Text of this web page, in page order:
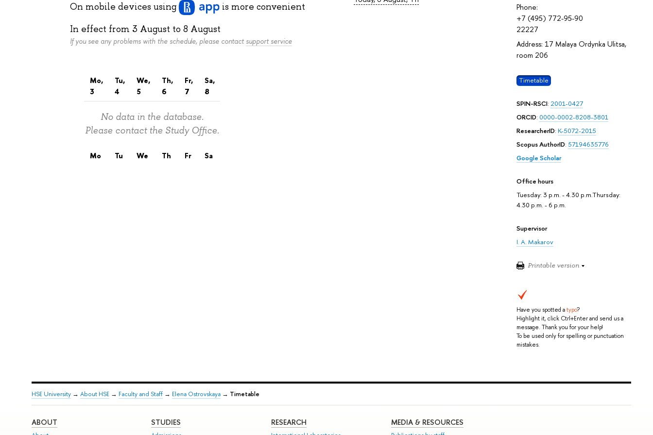
Phone:
+7 (495) 772-95-90
22227
Address: 17 Malaya Ordynka Ulitsa,
room 206
Timetable
SPIN-RSCI: 2001-0427
ORCID: 0000-0002-8208-3801
ResearcherID: K-5072-2015
Scopus AuthorID: 57194635776
Google Scholar
Office hours
Tuesday: 3 p.m. - 4.30 p.m.Thursday:
4.30 p.m. - 6 p.m.
Supervisor
I. A. Makarov
Printable version
Have you spotted atypo?
Highlight it, click Ctrl+Enter and send us a
message. Thank you for your help!
To be used only for spelling or punctuation
mistakes.
On mobile devicesusing
is more convenient
In effect from 3 August to8 August
If you see any problems with the schedule, please contact support service
Mo,
3
Tu,
4
We,
5
Th,
6
Fr,
7
Sa,
8
No data in the database.
Please contact the Study Office.
Mo Tu We Th Fr Sa
HSE University→ About HSE→ Faculty and Staff→ Elena Ostrovskaya→ Timetable
ABOUT STUDIES RESEARCH MEDIA & RESOURCES